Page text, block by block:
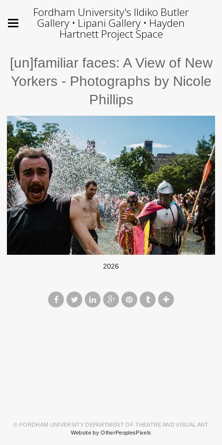
Fordham University's Ildiko Butler
Gallery • Lipani Gallery • Hayden
Hartnett Project Space
[un]familiar faces: A View of New
Yorkers - Photographs by Nicole
Phillips
2026
© FORDHAM UNIVERSITY DEPARTMENT OF THEATRE AND VISUAL ART
Website by OtherPeoplesPixels